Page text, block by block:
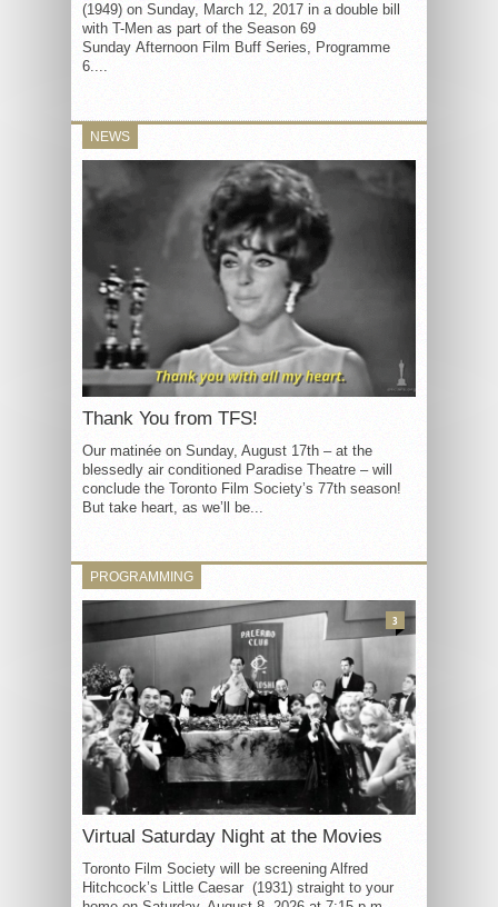
(1949) on Sunday, March 12, 2017 in a double bill
with T-Men as part of the Season 69
Sunday Afternoon Film Buff Series, Programme
6....
NEWS
Thank You from TFS!
Our matinée on Sunday, August 17th – at the
blessedly air conditioned Paradise Theatre – will
conclude the Toronto Film Society’s 77th season!
But take heart, as we’ll be...
PROGRAMMING
Virtual Saturday Night at the Movies
Toronto Film Society will be screening Alfred
Hitchcock’s Little Caesar (1931) straight to your
3